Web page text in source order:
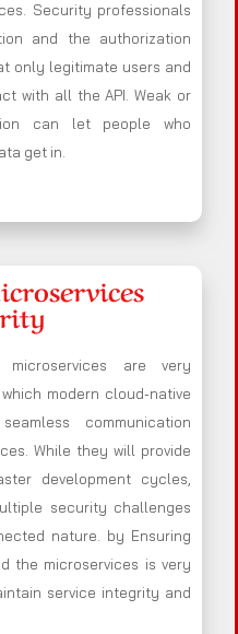
Security professionals
and the authorization
only legitimate users and
with all the API. Weak or
can let people who
get in.
are very
modern cloud-native
communication
While they will provide
development cycles,
security challenges
nature. by Ensuring
the microservices is very
service integrity and